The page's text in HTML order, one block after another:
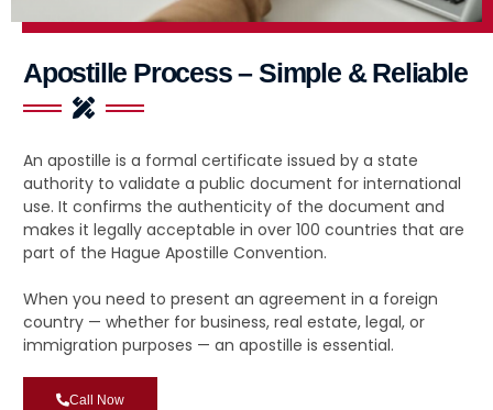
Apostille Process – Simple & Reliable
An apostille is a formal certificate issued by a state
authority to validate a public document for international
use. It confirms the authenticity of the document and
makes it legally acceptable in over 100 countries that are
part of the Hague Apostille Convention.
When you need to present an agreement in a foreign
country — whether for business, real estate, legal, or
immigration purposes — an apostille is essential.
Call Now